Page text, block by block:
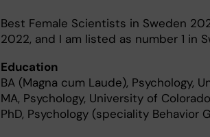
Best Female Scientists in Sweden
2022, and I am listed as number 1 in
Education
BA (Magna cum Laude), Psychology,
MA, Psychology, University of
PhD, Psychology (speciality Behavior